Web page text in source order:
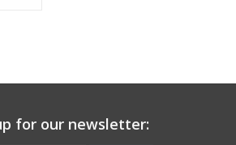
for our newsletter: